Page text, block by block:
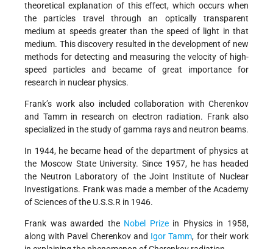
theoretical explanation of this effect, which occurs when
the particles travel through an optically transparent
medium at speeds greater than the speed of light in that
medium. This discovery resulted in the development of new
methods for detecting and measuring the velocity of high-
speed particles and became of great importance for
research in nuclear physics.
Frank’s work also included collaboration with Cherenkov
and Tamm in research on electron radiation. Frank also
specialized in the study of gamma rays and neutron beams.
In 1944, he became head of the department of physics at
the Moscow State University. Since 1957, he has headed
the Neutron Laboratory of the Joint Institute of Nuclear
Investigations. Frank was made a member of the Academy
of Sciences of the U.S.S.R in 1946.
Frank was awarded the Nobel Prizein Physics in 1958,
along with Pavel Cherenkov and Igor Tamm, for their work